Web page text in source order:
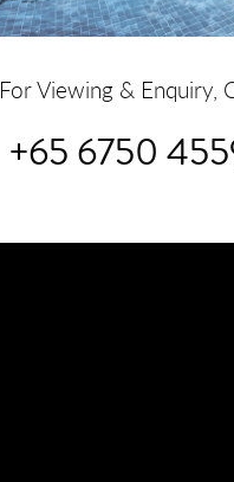
For Viewing & Enquiry,
+65 6750